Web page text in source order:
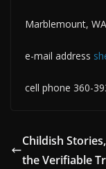
Marblemount,
e-mail address
cell phone 360-
Childish
the Verifiable